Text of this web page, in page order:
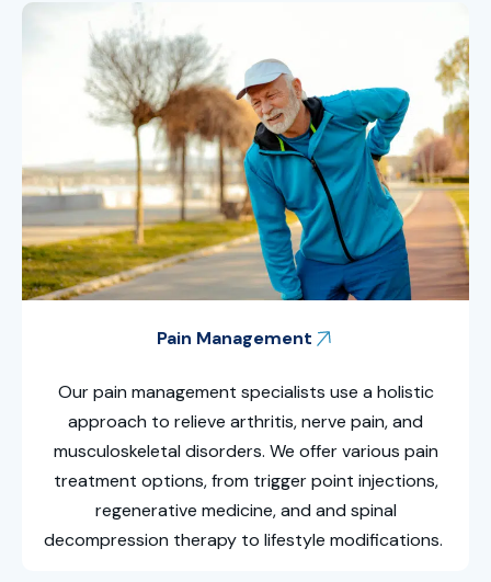
Pain Management
Our pain management specialists use a holistic
approach to relieve arthritis, nerve pain, and
musculoskeletal disorders. We offer various pain
treatment options, from trigger point injections,
regenerative medicine, and and spinal
decompression therapy to lifestyle modifications.